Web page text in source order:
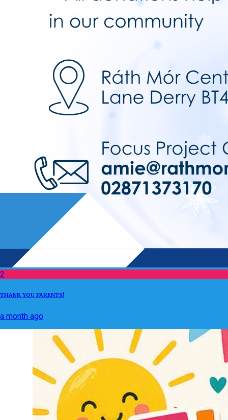
2
THANK YOU PARENTS!
a month ago